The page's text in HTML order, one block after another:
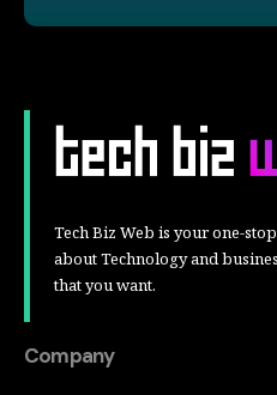
Tech Biz Web is your one-
about Technology and
that you want.
Company